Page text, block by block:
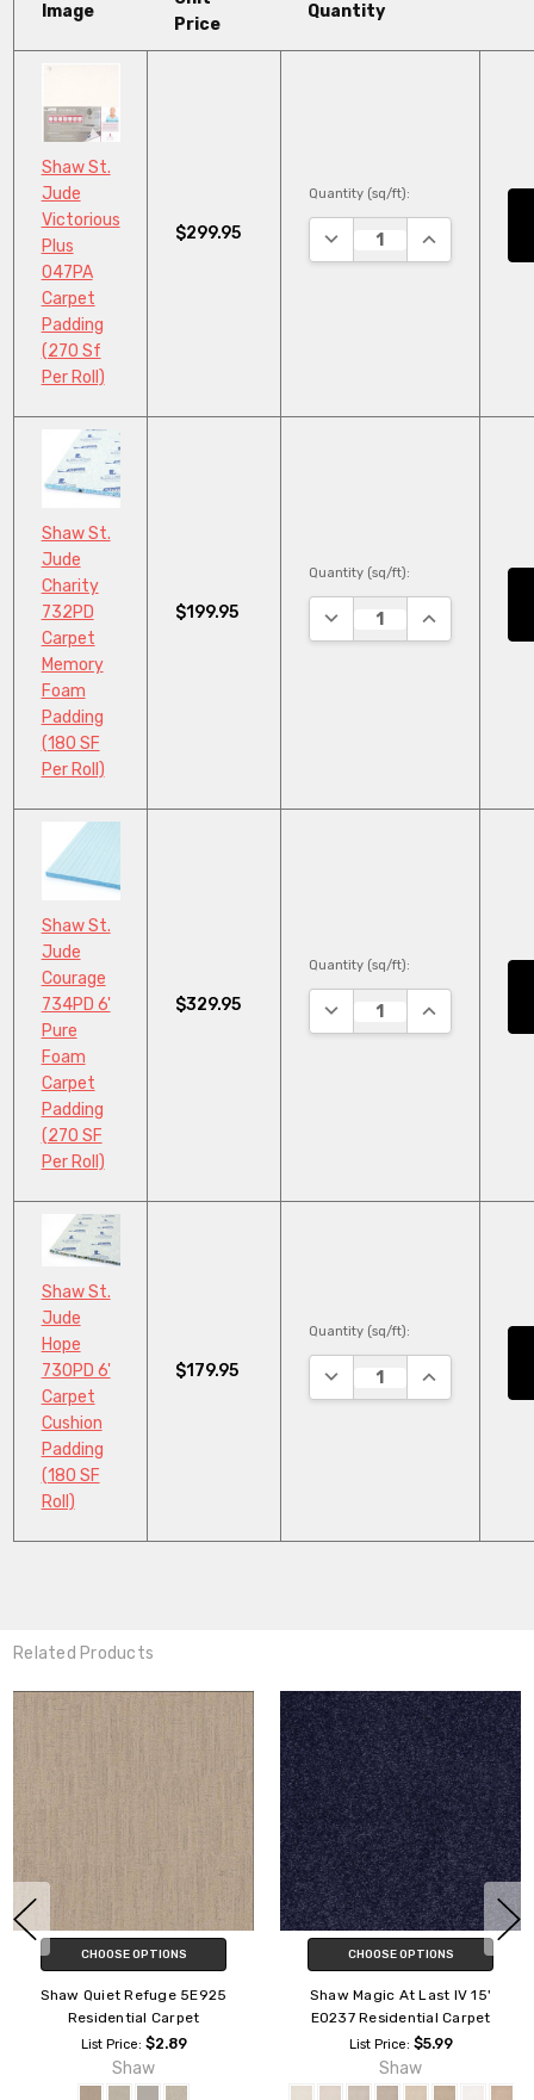
Image
Price
Quantity
Shaw St.
Jude
Victorious
Plus
047PA
Carpet
Padding
(270 Sf
Per Roll)
$299.95
Quantity (sq/ft):
DECREASE QUANTITY:
INCREASE
Shaw St.
Jude
Charity
732PD
Carpet
Memory
Foam
Padding
(180 SF
Per Roll)
$199.95
Quantity (sq/ft):
DECREASE QUANTITY:
INCREASE
Shaw St.
Jude
Courage
734PD 6'
Pure
Foam
Carpet
Padding
(270 SF
Per Roll)
$329.95
Quantity (sq/ft):
DECREASE QUANTITY:
INCREASE
Shaw St.
Jude
Hope
730PD 6'
Carpet
Cushion
Padding
(180 SF
Roll)
$179.95
Quantity (sq/ft):
DECREASE QUANTITY:
INCREASE
Related Products
CHOOSE OPTIONS
Shaw Quiet Comfort Classic IV
CCB99 Residential Carpet
List Price: $9.39
Shaw
CHOOSE OPTIONS
Shaw Unity IV Residential
Carpet
List Price: $4.09
Shaw